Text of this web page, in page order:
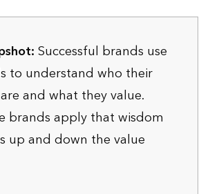
Successful brands use
to understand who their
and what they value.
brands apply that wisdom
up and down the value